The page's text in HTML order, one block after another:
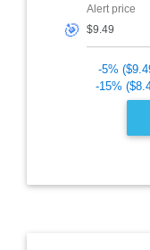
🎯
Alert price
-5%
-15%